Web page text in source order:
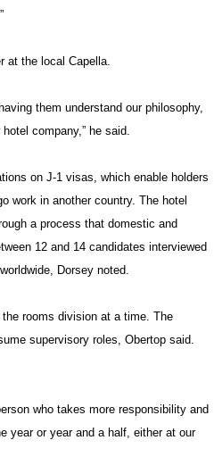
at the local Capella.
them understand our philosophy,
company,” he said.
on J-1 visas, which enable holders
work in another country. The hotel
a process that domestic and
12 and 14 candidates interviewed
Dorsey noted.
rooms division at a time. The
supervisory roles, Obertop said.
who takes more responsibility and
year or year and a half, either at our